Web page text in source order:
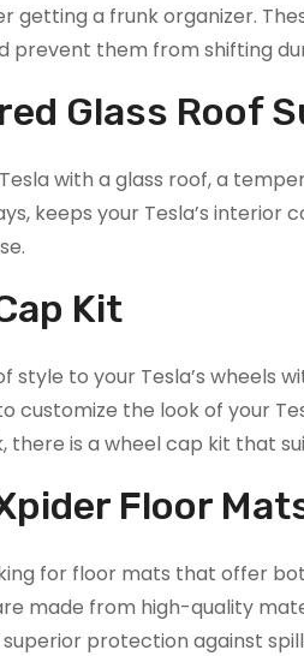
getting a frunk organizer.
prevent them from shifting
Glass Roof
with a glass roof, a
keeps your Tesla’s interior
Kit
style to your Tesla’s wheels
customize the look of your
there is a wheel cap kit that
Floor
for floor mats that offer
made from high-quality
protection against